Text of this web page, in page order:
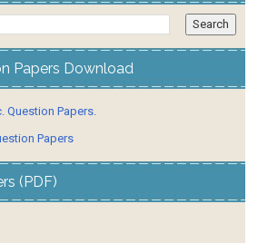
Papers Download
Question Papers.
Papers
(PDF)